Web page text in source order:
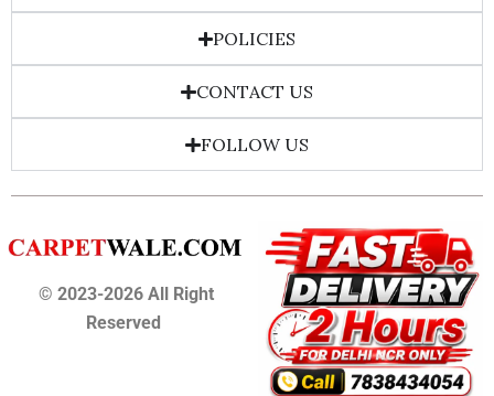
POLICIES
CONTACT US
FOLLOW US
© 2023-2026 All Right
Reserved